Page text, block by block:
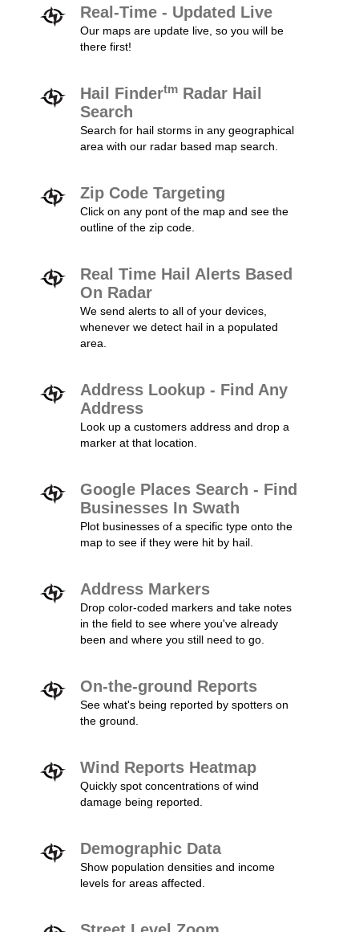
Real-Time - Updated Live
Our maps are update live, so you will be
there first!
Hail Findertm Radar Hail
Search
Search for hail storms in any geographical
area with our radar based map search.
Zip Code Targeting
Click on any pont of the map and see the
outline of the zip code.
Real Time Hail Alerts Based
On Radar
We send alerts to all of your devices,
whenever we detect hail in a populated
area.
Address Lookup - Find Any
Address
Look up a customers address and drop a
marker at that location.
Google Places Search - Find
Businesses In Swath
Plot businesses of a specific type onto the
map to see if they were hit by hail.
Address Markers
Drop color-coded markers and take notes
in the field to see where you've already
been and where you still need to go.
On-the-ground Reports
See what's being reported by spotters on
the ground.
Wind Reports Heatmap
Quickly spot concentrations of wind
damage being reported.
Demographic Data
Show population densities and income
levels for areas affected.